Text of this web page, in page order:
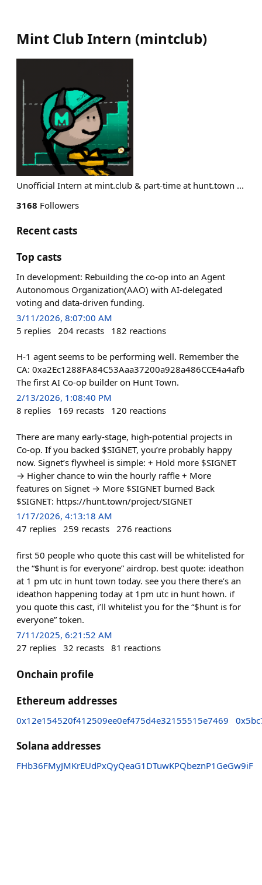
Mint Club Intern (mintclub)
Unofficial Intern at mint.club & part-time at hunt.town ...
3168 Followers
Recent casts
Top casts
In development: Rebuilding the co-op into an Agent
Autonomous Organization(AAO) with AI-delegated
voting and data-driven funding.
3/11/2026, 8:07:00 AM
5 replies 204 recasts 182 reactions
H-1 agent seems to be performing well. Remember the
CA: 0xa2Ec1288FA84C53Aaa37200a928a486CCE4a4afb
The first AI Co-op builder on Hunt Town.
2/13/2026, 1:08:40 PM
8 replies 169 recasts 120 reactions
There are many early-stage, high-potential projects in
Co-op. If you backed $SIGNET, you’re probably happy
now. Signet’s flywheel is simple: + Hold more $SIGNET
→ Higher chance to win the hourly raffle + More
features on Signet → More $SIGNET burned Back
$SIGNET: https://hunt.town/project/SIGNET
1/17/2026, 4:13:18 AM
47 replies 259 recasts 276 reactions
first 50 people who quote this cast will be whitelisted for
the “$hunt is for everyone” airdrop. best quote: ideathon
at 1 pm utc in hunt town today. see you there there’s an
ideathon happening today at 1pm utc in hunt hown. if
you quote this cast, i’ll whitelist you for the “$hunt is for
everyone” token.
7/11/2025, 6:21:52 AM
27 replies 32 recasts 81 reactions
Onchain profile
Ethereum addresses
0x12e154520f412509ee0ef475d4e32155515e7469
Solana addresses
FHb36FMyJMKrEUdPxQyQeaG1DTuwKPQbeznP1GeGw9iF